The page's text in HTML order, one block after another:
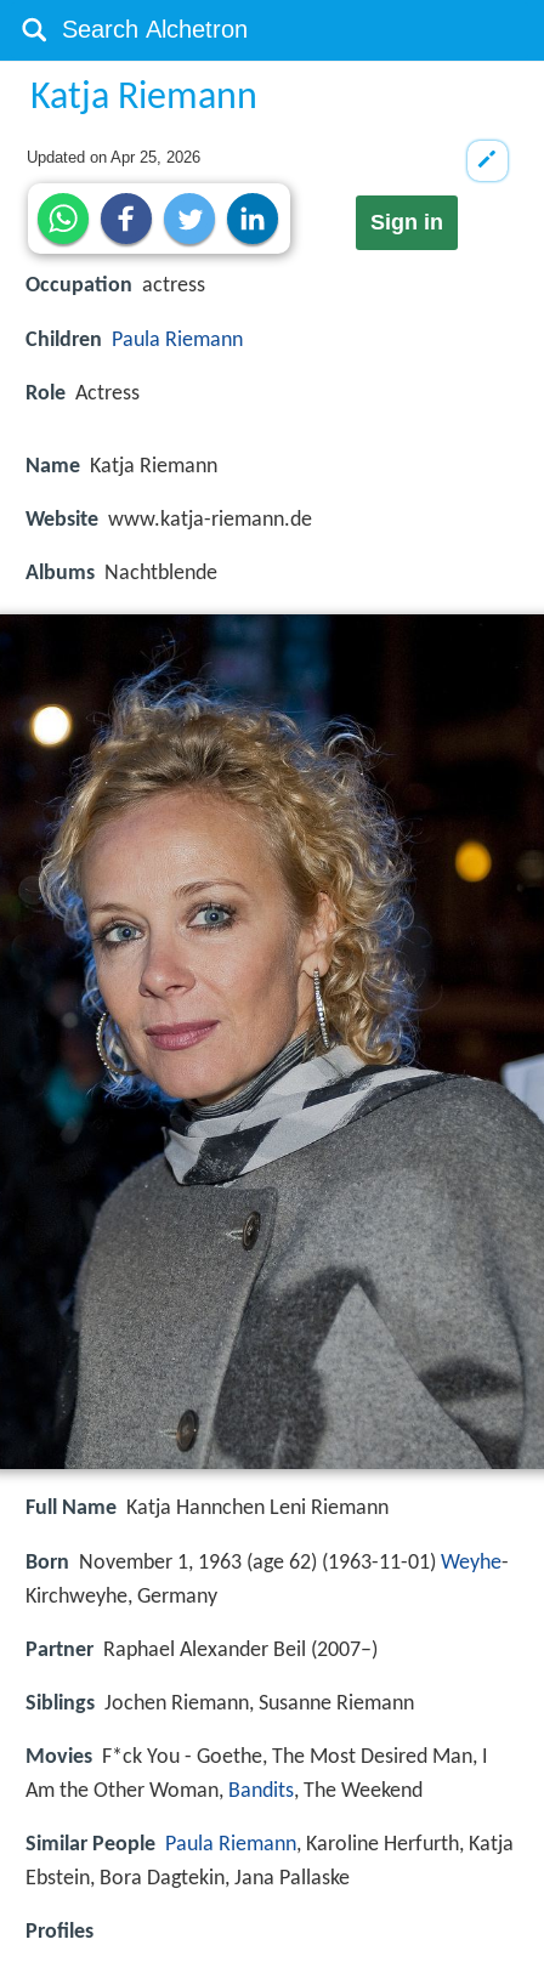
Katja Riemann
Updated onApr 25, 2026
Sign in
Occupation actress
Children Paula Riemann
Role Actress
Name Katja Riemann
Website www.katja-riemann.de
Albums Nachtblende
Full Name Katja Hannchen Leni Riemann
Born November 1, 1963 (age 62) (1963-11-01) Weyhe-
Kirchweyhe, Germany
Partner Raphael Alexander Beil (2007–)
Siblings Jochen Riemann, Susanne Riemann
Movies F*ck You - Goethe, The Most Desired Man, I
Am the Other Woman, Bandits, The Weekend
Similar People Paula Riemann, Karoline Herfurth, Katja
Ebstein, Bora Dagtekin, Jana Pallaske
Profiles